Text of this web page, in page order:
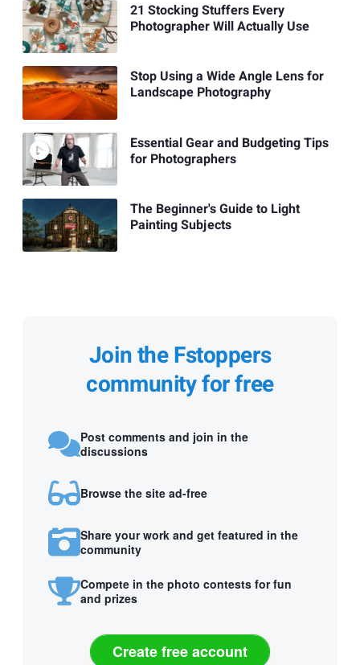
21 Stocking Stuffers Every
Photographer Will Actually Use
Stop Using a Wide Angle Lens for
Landscape Photography
Essential Gear and Budgeting Tips
for Photographers
The Beginner's Guide to Light
Painting Subjects
Join the Fstoppers
community for free
Post comments and join in the
discussions
Browse the site ad-free
Share your work and get featured in the
community
Compete in the photo contests for fun
and prizes
Create free account